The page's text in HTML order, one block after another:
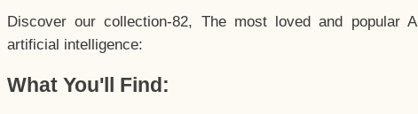
Discover our collection-82, The most loved and popular
artificial intelligence:
What You'll Find: